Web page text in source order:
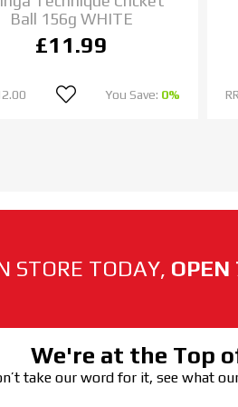
Ball 156g WHITE
£11.99
You Save: 0%
STORE TODAY, OPEN
We're at the Top
take our word for it, see what